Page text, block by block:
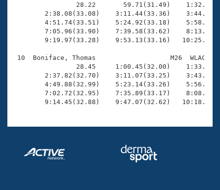
28.22       59.71(31.49)
2:38.08(33.08)    3:11.44(33.36)
4:51.74(33.51)    5:24.92(33.18)
7:05.96(33.90)    7:39.58(33.62)
9:19.97(33.28)    9:53.13(33.16)
10  Boniface, Thomas                   M26  WLAC
28.45     1:00.45(32.00)
2:37.82(32.70)    3:11.07(33.25)
4:49.88(32.99)    5:23.14(33.26)
7:02.72(32.95)    7:35.89(33.17)
9:14.45(32.88)    9:47.07(32.62)